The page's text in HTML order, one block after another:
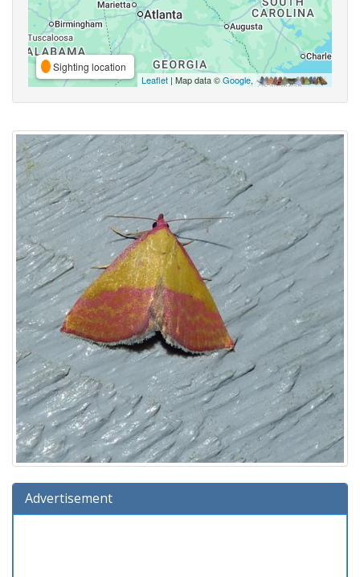
Sighting location
Leaflet | Map data ©Google,
Advertisement